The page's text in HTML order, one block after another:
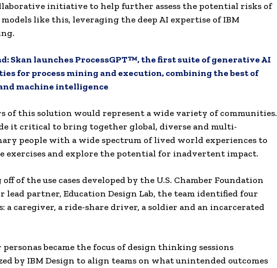
initiative to help further assess the potential risks of
like this, leveraging the deep AI expertise of IBM
Skan launches ProcessGPT™, the first suite of generative AI
for process mining and execution, combining the best of
machine intelligence
of this solution would represent a wide variety of communities.
it critical to bring together global, diverse and multi-
people with a wide spectrum of lived world experiences to
exercises and explore the potential for inadvertent impact.
of the use cases developed by the U.S. Chamber Foundation
lead partner, Education Design Lab, the team identified four
a caregiver, a ride-share driver, a soldier and an incarcerated
personas became the focus of design thinking sessions
by IBM Design to align teams on what unintended outcomes